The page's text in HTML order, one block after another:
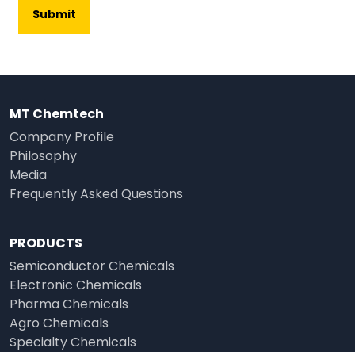
MT Chemtech
Company Profile
Philosophy
Media
Frequently Asked Questions
PRODUCTS
Semiconductor Chemicals
Electronic Chemicals
Pharma Chemicals
Agro Chemicals
Specialty Chemicals